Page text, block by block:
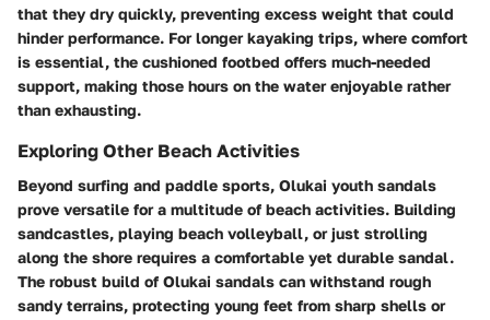
that they dry quickly, preventing excess weight that could
hinder performance. For longer kayaking trips, where comfort
is essential, the cushioned footbed offers much-needed
support, making those hours on the water enjoyable rather
than exhausting.
Exploring Other Beach Activities
Beyond surfing and paddle sports, Olukai youth sandals
prove versatile for a multitude of beach activities. Building
sandcastles, playing beach volleyball, or just strolling
along the shore requires a comfortable yet durable sandal.
The robust build of Olukai sandals can withstand rough
sandy terrains, protecting young feet from sharp shells or